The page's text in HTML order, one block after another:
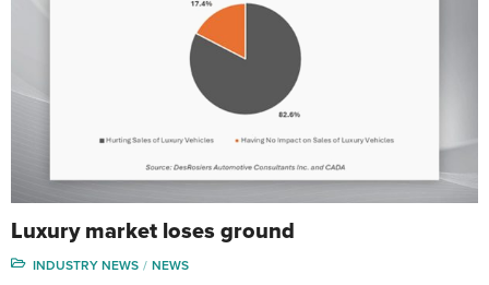
Luxury market loses ground
INDUSTRY NEWS NEWS